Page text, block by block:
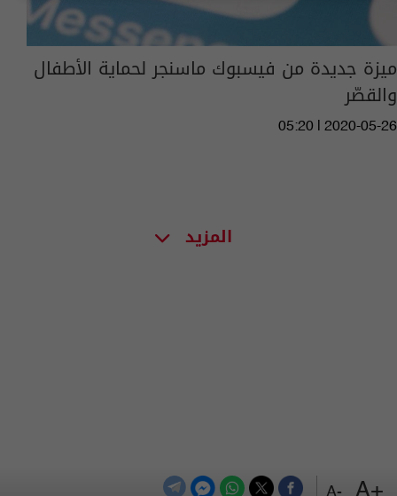
+A
-A
ميزة جديدة من فيسبوك ماسنجر لحماية الأطفال
والقصّر
05:20 | 2020-05-26
المزيد